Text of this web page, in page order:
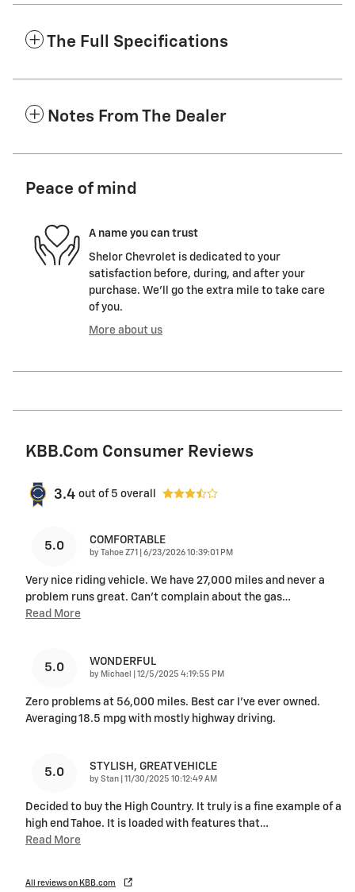
The Full Specifications
Notes From The Dealer
Peace of mind
A name you can trust
Shelor Chevrolet is dedicated to your
satisfaction before, during, and after your
purchase. We'll go the extra mile to take care
of you.
More about us
KBB.com Consumer Reviews
3.4 out of 5 overall
5.0 COMFORTABLE
by Tahoe Z71 on
6/23/2026 10:39:01 PM
Very nice riding vehicle. We have 27,000 miles and never a
problem runs great. Can’t complain about the gas…
Read More
5.0 WONDERFUL
by Michael on
12/5/2025 4:19:55 PM
Zero problems at 56,000 miles. Best car I’ve ever owned.
Averaging 18.5 mpg with mostly highway driving.
5.0 STYLISH, GREAT VEHICLE
by Stan on
11/30/2025 10:12:49 AM
Decided to buy the High Country. It truly is a fine example of a
high end Tahoe. It is loaded with features that…
Read More
All reviews on KBB.com